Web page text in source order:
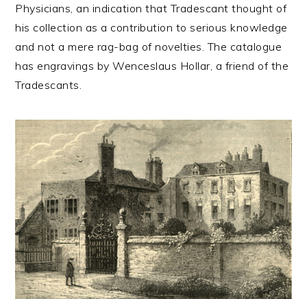
Physicians, an indication that Tradescant thought of
his collection as a contribution to serious knowledge
and not a mere rag-bag of novelties. The catalogue
has engravings by Wenceslaus Hollar, a friend of the
Tradescants.